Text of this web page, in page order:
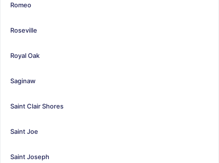
Romeo
Roseville
Royal Oak
Saginaw
Saint Clair Shores
Saint Joe
Saint Joseph